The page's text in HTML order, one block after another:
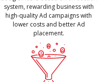
system, rewarding business with
high-quality Ad campaigns with
lower costs and better Ad
placement.